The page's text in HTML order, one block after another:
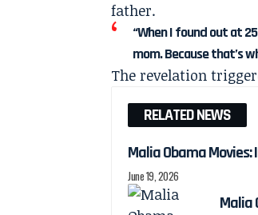
father.
“When I found out at
mom. Because that’s
The revelation
RELATED NEWS
Malia Obama Movies:
June 19, 2026
Malia